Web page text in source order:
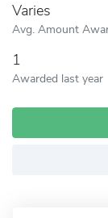
Varies
Avg. Amount
1
Awarded last year